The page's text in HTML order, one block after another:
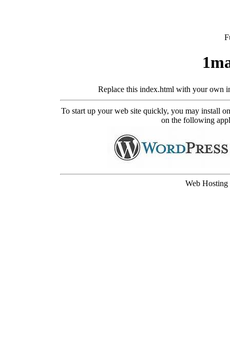
Replace this index.html with your own
To start up your web site quickly, you may install
on the following
Web